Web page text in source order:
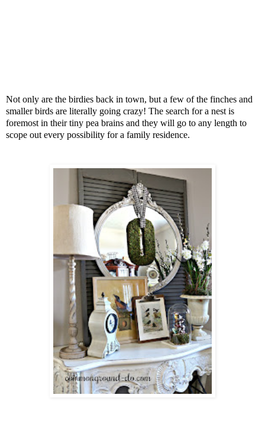
Not only are the birdies back in town, but a few of the finches and
smaller birds are literally going crazy! The search for a nest is
foremost in their tiny pea brains and they will go to any length to
scope out every possibility for a family residence.